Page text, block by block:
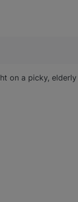
on a picky, elderly